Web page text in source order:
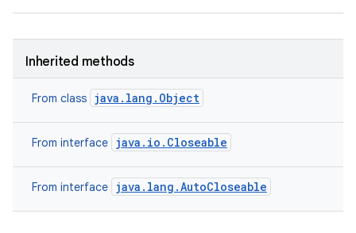
Inherited methods
From class java.lang.Object
From interface java.io.Closeable
From interface java.lang.AutoCloseable